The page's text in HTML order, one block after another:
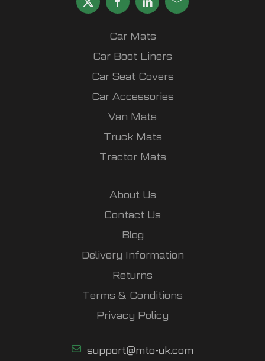
Car Mats
Car Boot Liners
Car Seat Covers
Car Accessories
Van Mats
Truck Mats
Tractor Mats
About Us
Contact Us
Blog
Delivery Information
Returns
Terms & Conditions
Privacy Policy
support@mto-uk.com